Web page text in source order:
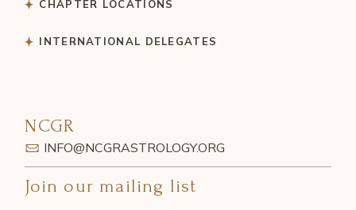
CHAPTER LOCATIONS
INTERNATIONAL DELEGATES
NCGR
INFO@NCGRASTROLOGY.ORG
Join our mailing list